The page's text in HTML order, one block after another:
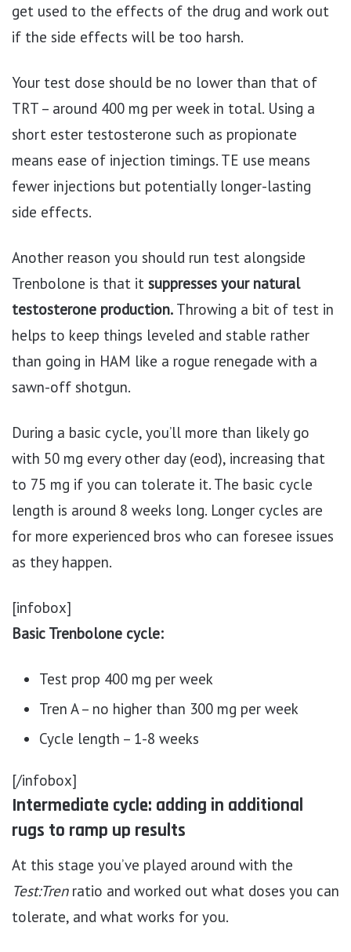
get used to the effects of the drug and work out
if the side effects will be too harsh.
Your test dose should be no lower than that of
TRT – around 400 mg per week in total. Using a
short ester testosterone such as propionate
means ease of injection timings. TE use means
fewer injections but potentially longer-lasting
side effects.
Another reason you should run test alongside
Trenbolone is that it suppresses your natural
testosterone production. Throwing a bit of test in
helps to keep things leveled and stable rather
than going in HAM like a rogue renegade with a
sawn-off shotgun.
During a basic cycle, you’ll more than likely go
with 50 mg every other day (eod), increasing that
to 75 mg if you can tolerate it. The basic cycle
length is around 8 weeks long. Longer cycles are
for more experienced bros who can foresee issues
as they happen.
[infobox]
Basic Trenbolone cycle:
Test prop 400 mg per week
Tren A – no higher than 300 mg per week
Cycle length – 1-8 weeks
[/infobox]
Intermediate cycle: adding in additional
rugs to ramp up results
At this stage you’ve played around with the
Test:Trenratio and worked out what doses you can
tolerate, and what works for you.